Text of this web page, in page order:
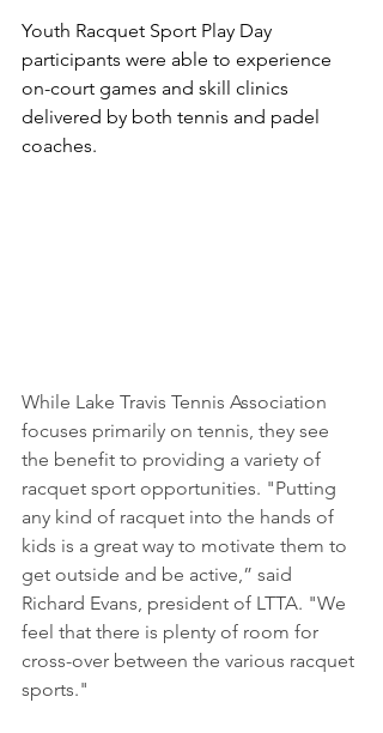
Youth Racquet Sport Play Day
participants were able to experience
on-court games and skill clinics
delivered by both tennis and padel
coaches.
While Lake Travis Tennis Association
focuses primarily on tennis, they see
the benefit to providing a variety of
racquet sport opportunities. "Putting
any kind of racquet into the hands of
kids is a great way to motivate them to
get outside and be active,” said
Richard Evans, president of LTTA. "We
feel that there is plenty of room for
cross-over between the various racquet
sports."